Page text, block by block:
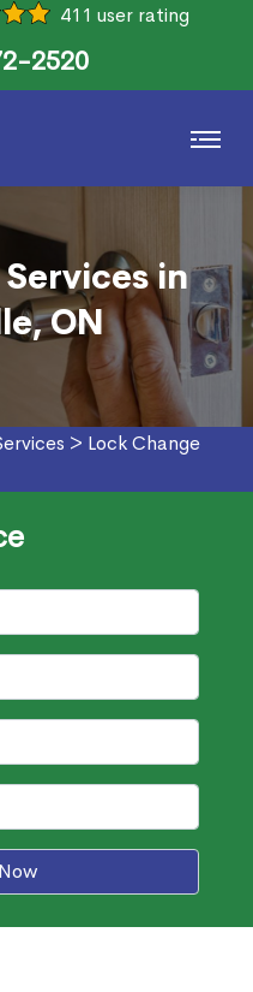
411 user rating
2520
in
ON
> Lock Change